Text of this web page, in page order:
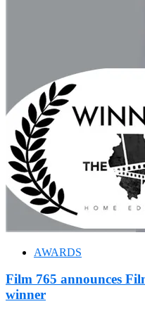
AWARDS
Film 765 announces
winner